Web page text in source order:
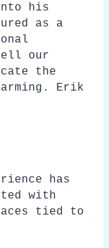
his
as a
our
the
Erik
has
with
tied to